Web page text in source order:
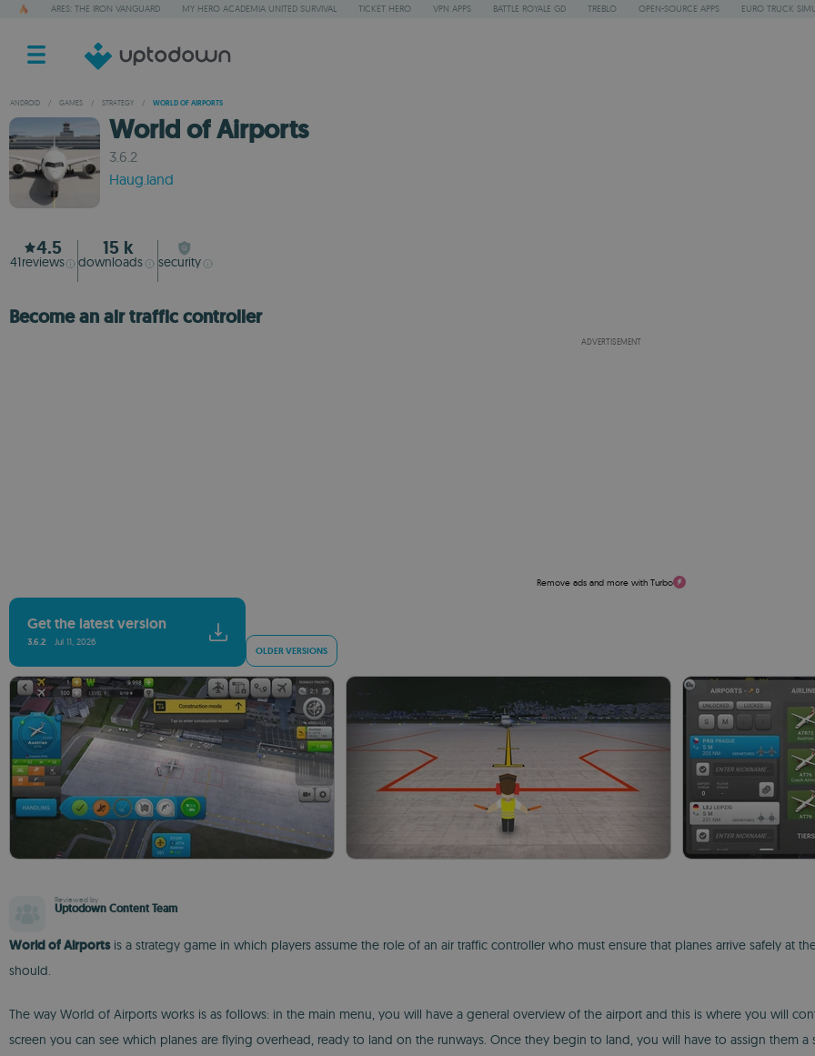
ARES: THE IRON VANGUARD MY HERO ACADEMIA UNITED SURVIVAL TICKET HERO VPN APPS BATTLE ROYALE GD TREBLO OPEN-SOURCE APPS EURO TRUCK
ANDROID / GAMES / STRATEGY / WORLD OF AIRPORTS
World of Airports
3.6.2
Haug.land
4.5
41reviews
15 k
downloads security
Become an air traffic controller
ADVERTISEMENT
Remove ads and more with Turbo
Get the latest version
3.6.2 Jul 11, 2026
OLDER VERSIONS
Reviewed by
Uptodown Content Team
World of Airportsis a strategy game in which players assume the role of an air traffic controller who must ensure that planes arrive safely at
should.
The way World of Airports works is as follows: in the main menu, you will have a general overview of the airport and this is where you will
screen you can see which planes are flying overhead, ready to land on the runways. Once they begin to land, you will have to assign them